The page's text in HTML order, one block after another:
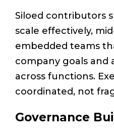
Siloed contributors
scale effectively,
embedded teams
company goals and
across functions.
coordinated, not
Governance